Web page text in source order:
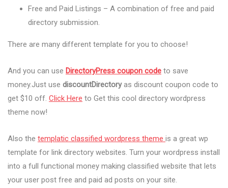
Free and Paid Listings – A combination of free and paid
directory submission.
There are many different template for you to choose!
And you can use DirectoryPress coupon code to save
money.Just use discountDirectoryas discount coupon code to
get $10 off. Click Here to Get this cool directory wordpress
theme now!
Also the templatic classified wordpress theme is a great wp
template for link directory websites. Turn your wordpress install
into a full functional money making classified website that lets
your user post free and paid ad posts on your site.